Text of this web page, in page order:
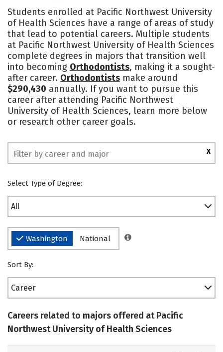
Social Media
Students enrolled at Pacific Northwest University
of Health Sciences have a range of areas of study
that lead to potential careers. Multiple students
at Pacific Northwest University of Health Sciences
complete degrees in majors that transition well
into becoming Orthodontists, making it a sought-
after career. Orthodontists make around
$290,430 annually. If you want to pursue this
career after attending Pacific Northwest
University of Health Sciences, learn more below
or research other career goals.
X
Select Type of Degree:
All
Washington National
Sort By:
Career
Careers related to majors offered at Pacific
Northwest University of Health Sciences